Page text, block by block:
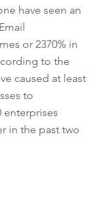
have seen an
or 2370% in
to the
caused at least
to
enterprises
in the past two